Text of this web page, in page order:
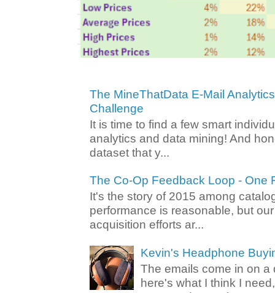
The MineThatData E-Mail
Challenge
It is time to find a few smart
analytics and data mining! And
dataset that y...
The Co-Op Feedback Loop - One
It's the story of 2015 among
performance is reasonable, but
acquisition efforts ar...
Kevin's Headphone
The emails come in on a
here's what I think I